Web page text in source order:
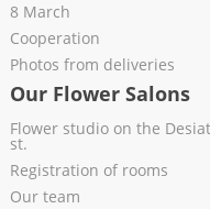
8 March
Cooperation
Photos from deliveries
Our Flower Salons
Flower studio on the
st.
Registration of rooms
Our team